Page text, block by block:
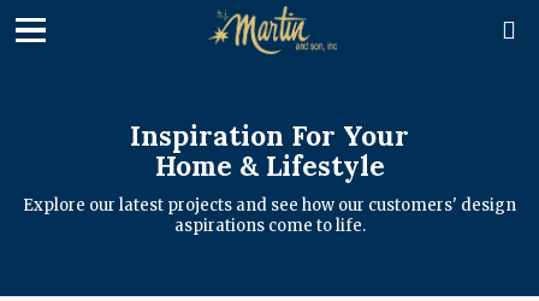

Inspiration For Your
Home & Lifestyle
Explore our latest projects and see how our customers' design
aspirations come to life.